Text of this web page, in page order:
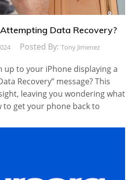
Data Recovery?
Posted By: Tony Jimenez
up to your iPhone displaying a
Recovery” message? This
leaving you wondering what
get your phone back to